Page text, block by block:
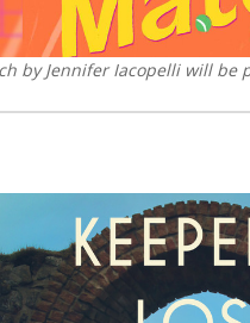
by Jennifer Iacopelli will be